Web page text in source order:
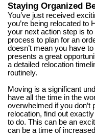
Staying Organized
You’ve just received
you’re being relocated to
your next action step is
process to plan for an
doesn’t mean you have
presents a great
a detailed relocation
routinely.
Moving is a significant
have all the time in the
overwhelmed if you don’t
relocation, find out
to do. This can be an
can be a time of